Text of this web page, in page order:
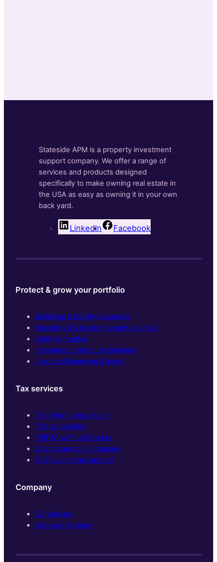
Stateside APM is a property investment
support company. We offer a range of
services and products designed
specifically to make owning real estate in
the USA as easy as owning it in your own
back yard.
LinkedIn Facebook
Protect & grow your portfolio
Buildings & liability insurance
Registered & resident agent services
Entity formation
Investment structure planning
Low cost financing & loans
Tax services
Tax return preparation
ITIN application
FIRPTA withholding tax
Cost segregation studies
1031 exchange support
Company
Contact us
Knowledge base